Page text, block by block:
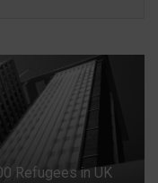
Refugees in UK